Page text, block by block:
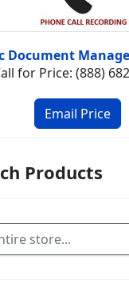
Document
for Price: (888)
Products